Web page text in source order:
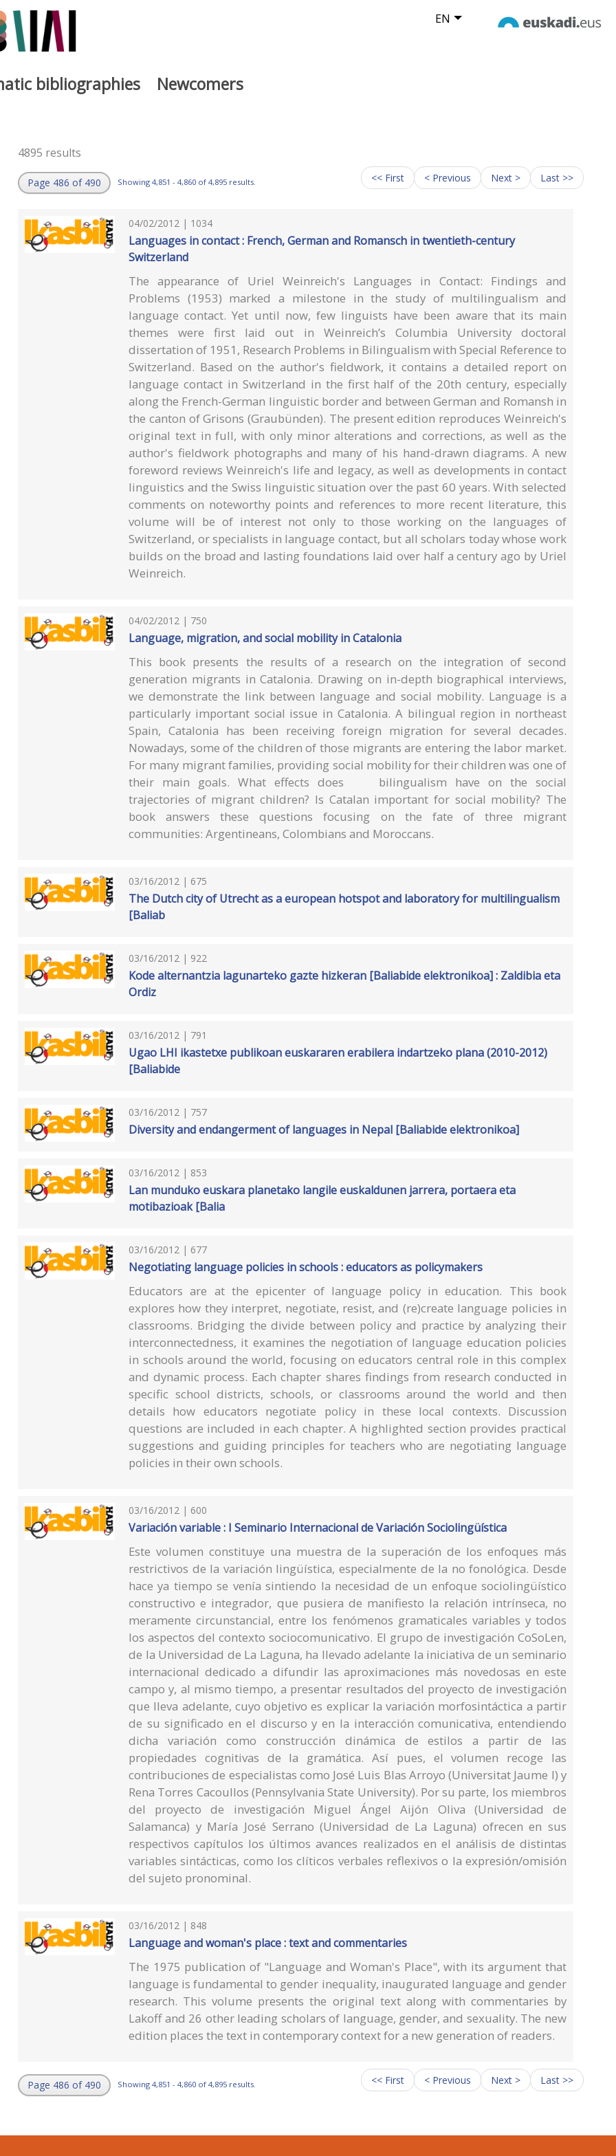
EN
bibliographies Newcomers
4895 results
Page 486 of 490 Showing 4,851 - 4,860 of 4,895 results. << First < Previous Next > Last >>
04/02/2012 | 1034
Languages in contact : French, German and Romansch in twentieth-century
Switzerland
The appearance of Uriel Weinreich's Languages in Contact: Findings and
Problems (1953) marked a milestone in the study of multilingualism and
language contact. Yet until now, few linguists have been aware that its main
themes were first laid out in Weinreich’s Columbia University doctoral
dissertation of 1951, Research Problems in Bilingualism with Special Reference to
Switzerland. Based on the author's fieldwork, it contains a detailed report on
language contact in Switzerland in the first half of the 20th century, especially
along the French-German linguistic border and between German and Romansh in
the canton of Grisons (Graubünden). The present edition reproduces Weinreich's
original text in full, with only minor alterations and corrections, as well as the
author's fieldwork photographs and many of his hand-drawn diagrams. A new
foreword reviews Weinreich's life and legacy, as well as developments in contact
linguistics and the Swiss linguistic situation over the past 60 years. With selected
comments on noteworthy points and references to more recent literature, this
volume will be of interest not only to those working on the languages of
Switzerland, or specialists in language contact, but all scholars today whose work
builds on the broad and lasting foundations laid over half a century ago by Uriel
Weinreich.
04/02/2012 | 750
Language, migration, and social mobility in Catalonia
This book presents the results of a research on the integration of second
generation migrants in Catalonia. Drawing on in-depth biographical interviews,
we demonstrate the link between language and social mobility. Language is a
particularly important social issue in Catalonia. A bilingual region in northeast
Spain, Catalonia has been receiving foreign migration for several decades.
Nowadays, some of the children of those migrants are entering the labor market.
For many migrant families, providing social mobility for their children was one of
their main goals. What effects does bilingualism have on the social
trajectories of migrant children? Is Catalan important for social mobility? The
book answers these questions focusing on the fate of three migrant
communities: Argentineans, Colombians and Moroccans.
03/16/2012 | 675
The Dutch city of Utrecht as a european hotspot and laboratory for multilingualism
[Baliab
03/16/2012 | 922
Kode alternantzia lagunarteko gazte hizkeran [Baliabide elektronikoa] : Zaldibia eta
Ordiz
03/16/2012 | 791
Ugao LHI ikastetxe publikoan euskararen erabilera indartzeko plana (2010-2012)
[Baliabide
03/16/2012 | 757
Diversity and endangerment of languages in Nepal [Baliabide elektronikoa]
03/16/2012 | 853
Lan munduko euskara planetako langile euskaldunen jarrera, portaera eta
motibazioak [Balia
03/16/2012 | 677
Negotiating language policies in schools : educators as policymakers
Educators are at the epicenter of language policy in education. This book
explores how they interpret, negotiate, resist, and (re)create language policies in
classrooms. Bridging the divide between policy and practice by analyzing their
interconnectedness, it examines the negotiation of language education policies
in schools around the world, focusing on educators central role in this complex
and dynamic process. Each chapter shares findings from research conducted in
specific school districts, schools, or classrooms around the world and then
details how educators negotiate policy in these local contexts. Discussion
questions are included in each chapter. A highlighted section provides practical
suggestions and guiding principles for teachers who are negotiating language
policies in their own schools.
03/16/2012 | 600
Variación variable : I Seminario Internacional de Variación Sociolingüística
Este volumen constituye una muestra de la superación de los enfoques más
restrictivos de la variación lingüística, especialmente de la no fonológica. Desde
hace ya tiempo se venía sintiendo la necesidad de un enfoque sociolingüístico
constructivo e integrador, que pusiera de manifiesto la relación intrínseca, no
meramente circunstancial, entre los fenómenos gramaticales variables y todos
los aspectos del contexto sociocomunicativo. El grupo de investigación CoSoLen,
de la Universidad de La Laguna, ha llevado adelante la iniciativa de un seminario
internacional dedicado a difundir las aproximaciones más novedosas en este
campo y, al mismo tiempo, a presentar resultados del proyecto de investigación
que lleva adelante, cuyo objetivo es explicar la variación morfosintáctica a partir
de su significado en el discurso y en la interacción comunicativa, entendiendo
dicha variación como construcción dinámica de estilos a partir de las
propiedades cognitivas de la gramática. Así pues, el volumen recoge las
contribuciones de especialistas como José Luis Blas Arroyo (Universitat Jaume I) y
Rena Torres Cacoullos (Pennsylvania State University). Por su parte, los miembros
del proyecto de investigación Miguel Ángel Aijón Oliva (Universidad de
Salamanca) y María José Serrano (Universidad de La Laguna) ofrecen en sus
respectivos capítulos los últimos avances realizados en el análisis de distintas
variables sintácticas, como los clíticos verbales reflexivos o la expresión/omisión
del sujeto pronominal.
03/16/2012 | 848
Language and woman's place : text and commentaries
The 1975 publication of "Language and Woman's Place", with its argument that
language is fundamental to gender inequality, inaugurated language and gender
research. This volume presents the original text along with commentaries by
Lakoff and 26 other leading scholars of language, gender, and sexuality. The new
edition places the text in contemporary context for a new generation of readers.
Page 486 of 490 Showing 4,851 - 4,860 of 4,895 results. << First < Previous Next > Last >>